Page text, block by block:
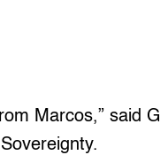
Marcos,” said